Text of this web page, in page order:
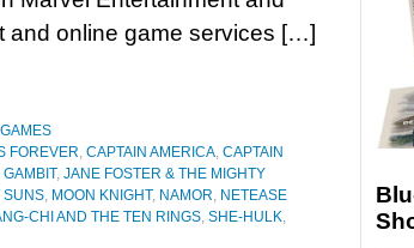
and online game services […]
FOREVER, CAPTAIN AMERICA, CAPTAIN
GAMBIT, JANE FOSTER & THE MIGHTY
SUNS, MOON KNIGHT, NAMOR, NETEASE
CHI AND THE TEN RINGS, SHE-HULK,